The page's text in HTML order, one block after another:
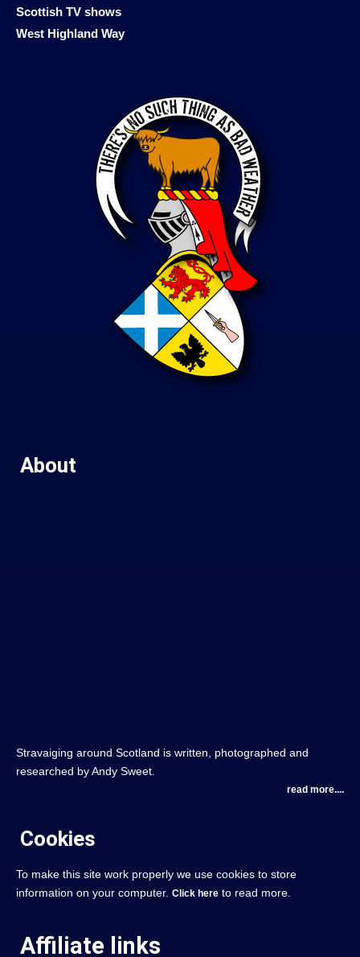
Scottish TV shows
West Highland Way
About
Stravaiging around Scotland is written, photographed and
researched by Andy Sweet.
read more....
Cookies
To make this site work properly we use cookies to store
information on your computer. Click here to read more.
Affiliate links